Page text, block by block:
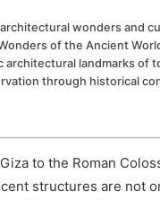
wonders and
of the Ancient
architectural landmarks of
through historical
to the Roman
structures are not